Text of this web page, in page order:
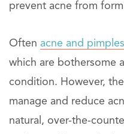
prevent acne from
Often acne and
which are bothersome
condition. However,
manage and reduce
natural, over-the-